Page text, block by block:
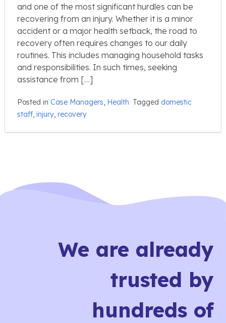
and one of the most significant hurdles can be
recovering from an injury. Whether it is a minor
accident or a major health setback, the road to
recovery often requires changes to our daily
routines. This includes managing household tasks
and responsibilities. In such times, seeking
assistance from […]
Posted in Case Managers Health Tagged domestic
staff injury recovery
We are already
trusted by
hundreds of